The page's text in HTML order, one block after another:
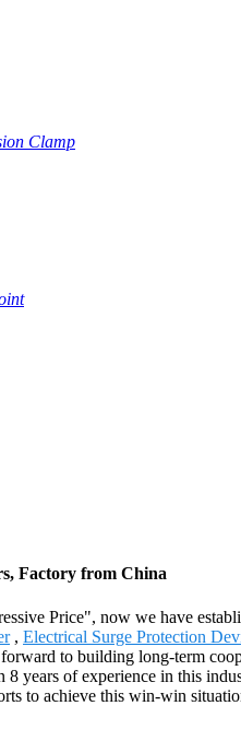
Clamp
Factory from China
Price", now we have
, Electrical Surge Protection
to building long-term
8 years of experience in this
to achieve this win-win